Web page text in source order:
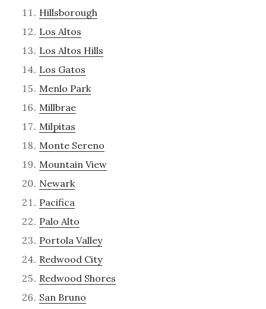
Hillsborough
Los Altos
Los Altos Hills
Los Gatos
Menlo Park
Millbrae
Milpitas
Monte Sereno
Mountain View
Newark
Pacifica
Palo Alto
Portola Valley
Redwood City
Redwood Shores
San Bruno